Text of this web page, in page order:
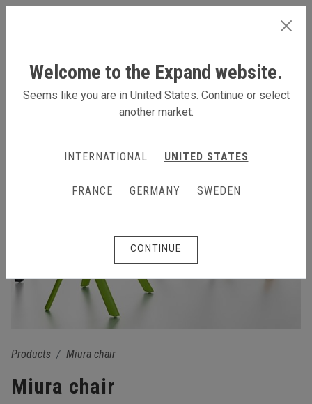
Products Miura chair
Miura chair
Welcome to the Expand website.
Seems like you are in United States. Continue or select
another market.
INTERNATIONAL UNITED STATES
FRANCE GERMANY SWEDEN
CONTINUE